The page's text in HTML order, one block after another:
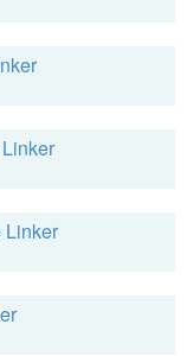
Linker